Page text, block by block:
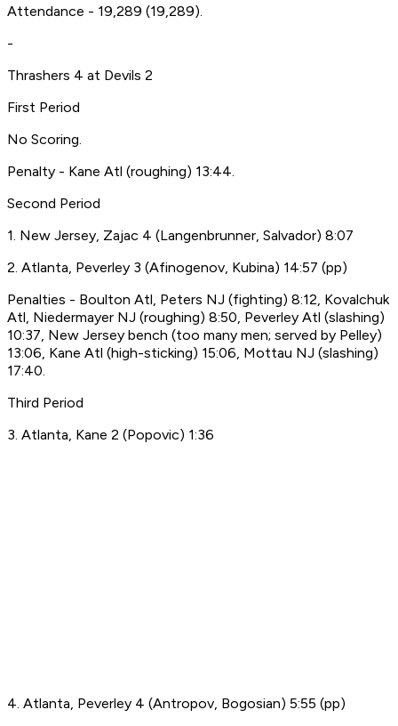
Attendance - 19,289 (19,289).
-
Thrashers 4 at Devils 2
First Period
No Scoring.
Penalty - Kane Atl (roughing) 13:44.
Second Period
1. New Jersey, Zajac 4 (Langenbrunner, Salvador) 8:07
2. Atlanta, Peverley 3 (Afinogenov, Kubina) 14:57 (pp)
Penalties - Boulton Atl, Peters NJ (fighting) 8:12, Kovalchuk
Atl, Niedermayer NJ (roughing) 8:50, Peverley Atl (slashing)
10:37, New Jersey bench (too many men; served by Pelley)
13:06, Kane Atl (high-sticking) 15:06, Mottau NJ (slashing)
17:40.
Third Period
3. Atlanta, Kane 2 (Popovic) 1:36
4. Atlanta, Peverley 4 (Antropov, Bogosian) 5:55 (pp)